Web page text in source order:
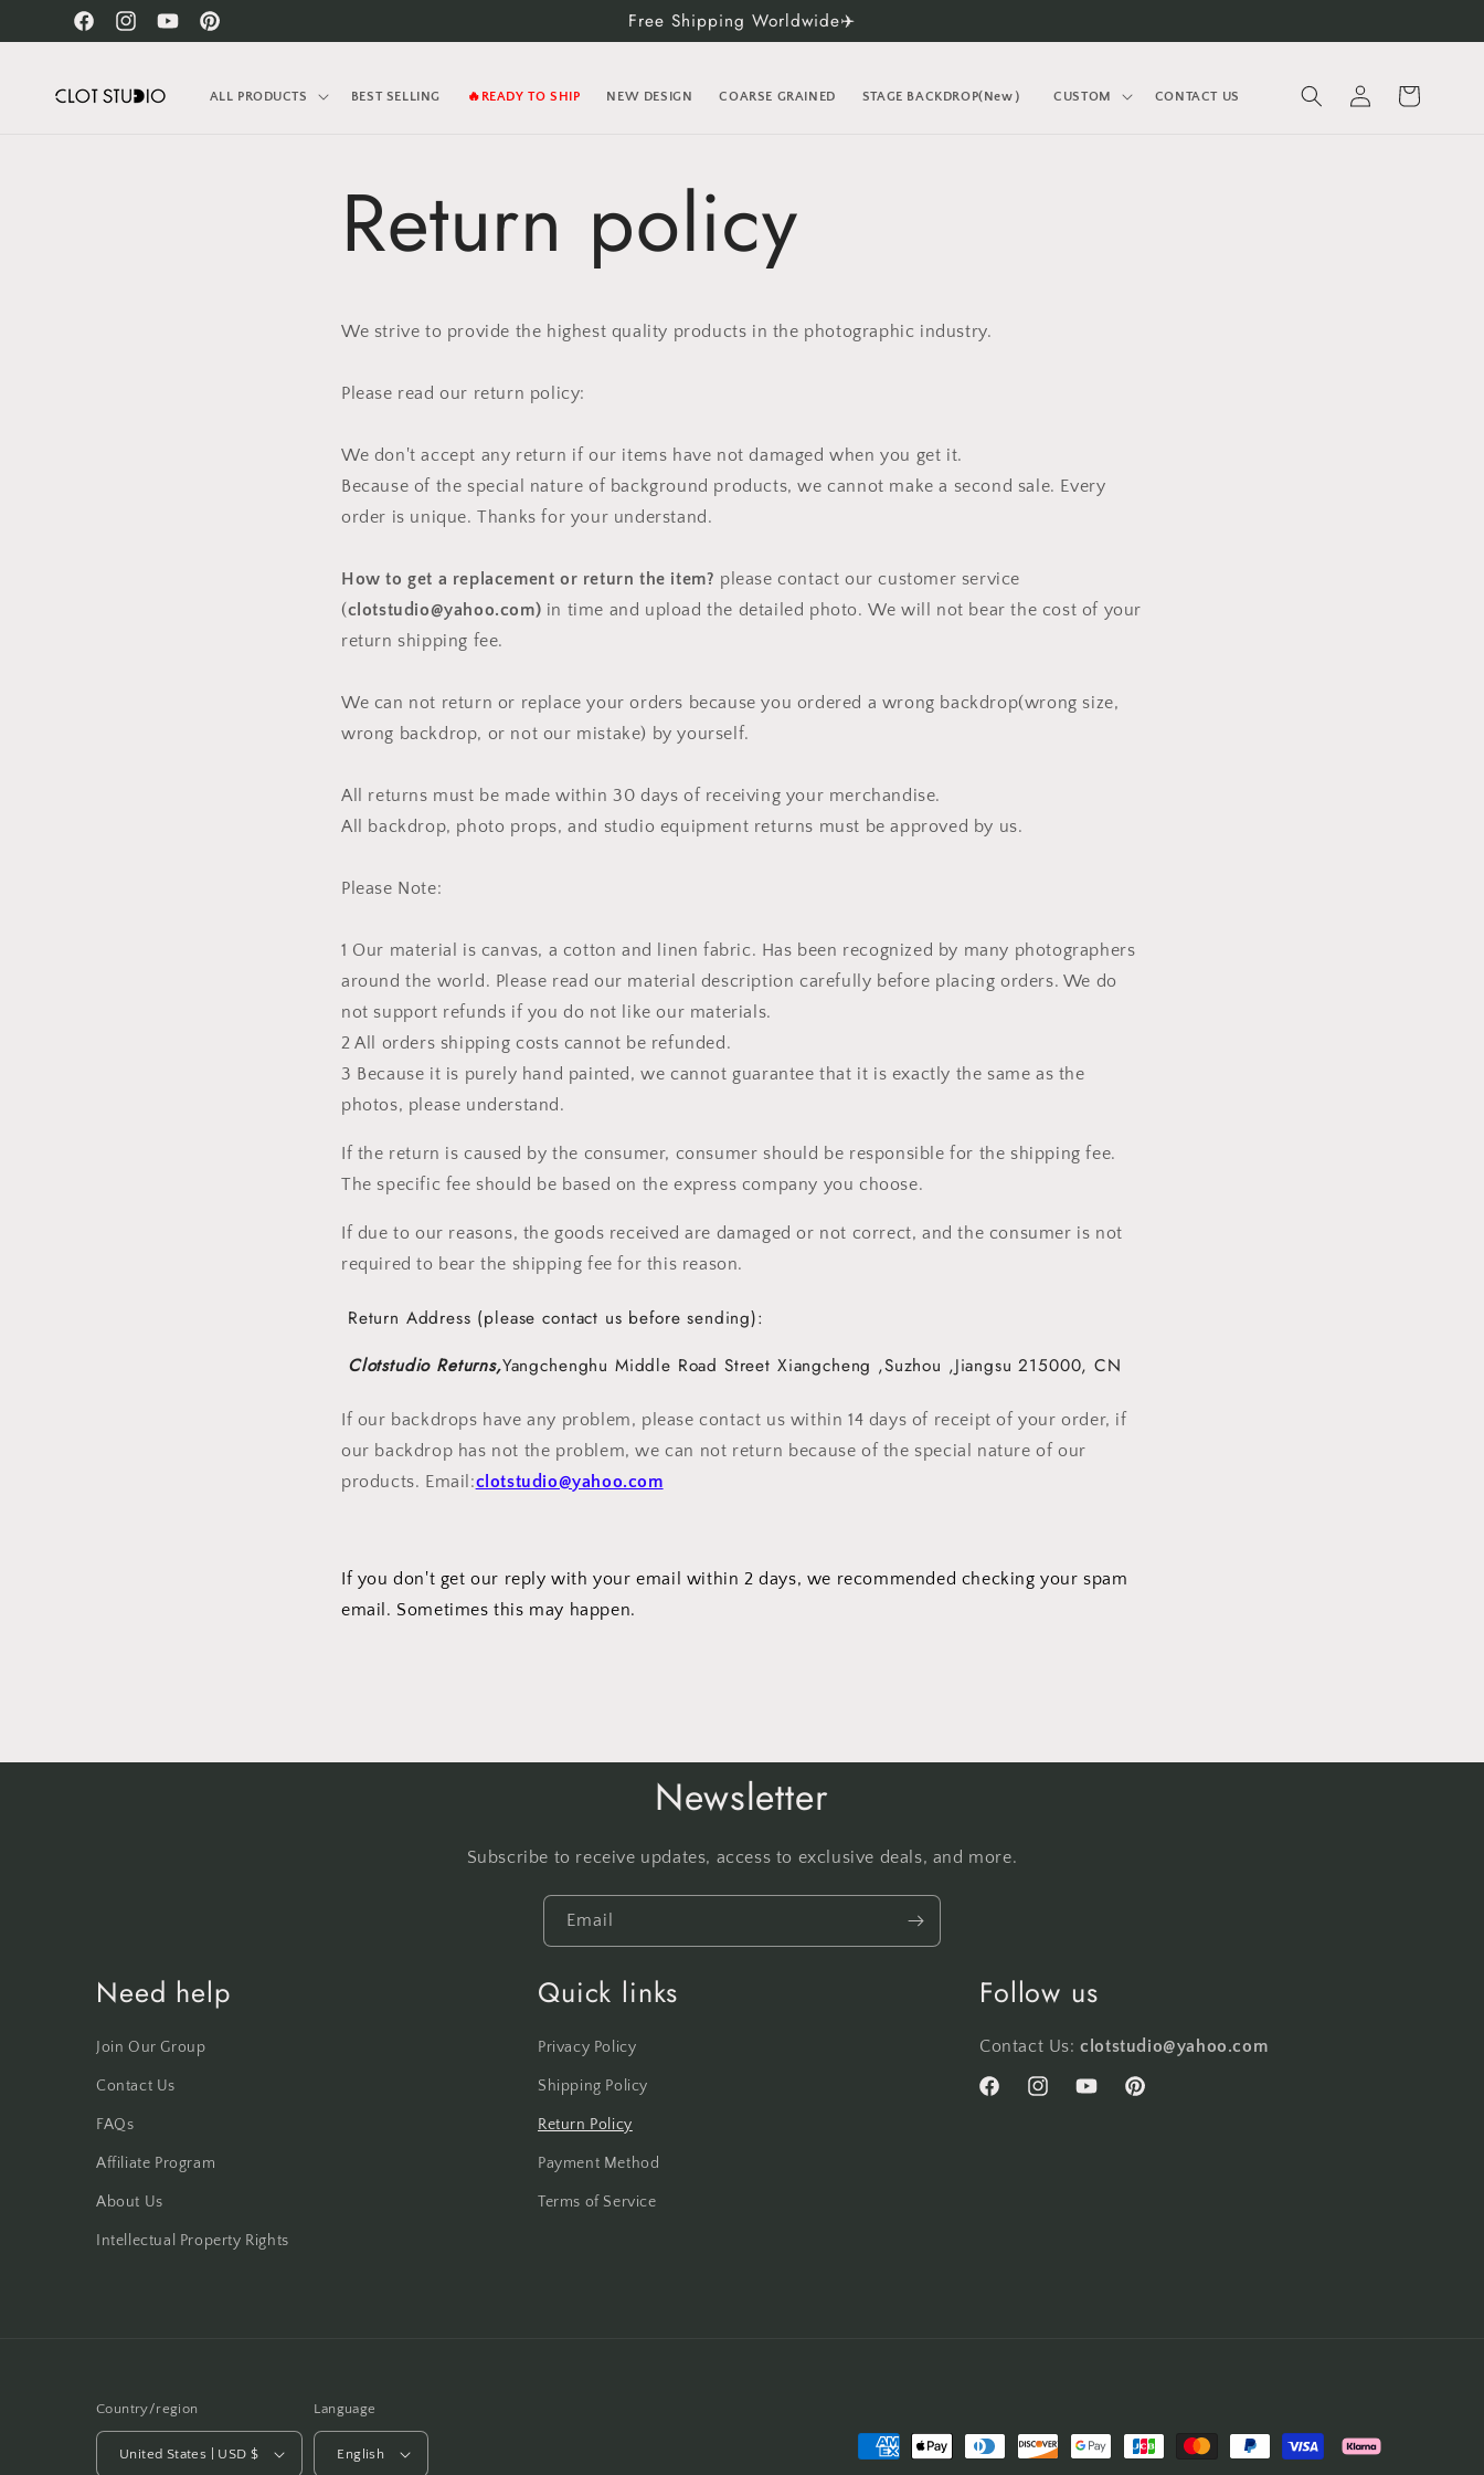
Skip to
contentFacebookInstagramYouTubePinterest Free Shipping Worldwide✈️
ALL PRODUCTS BEST SELLING 🔥READY TO SHIP NEW DESIGN COARSE GRAINED STAGE BACKDROP(New） CUSTOM CONTACT US
in
Cart
Return policy
We strive to provide the highest quality products in the photographic industry.
Please read our return policy:
We don't accept any return if our items have not damaged when you get it.
Because of the special nature of background products, we cannot make a second sale. Every
order is unique. Thanks for your understand.
How to get a replacement or return the item? please contact our customer service
(clotstudio@yahoo.com) in time and upload the detailed photo. We will not bear the cost of your
return shipping fee.
We can not return or replace your orders because you ordered a wrong backdrop(wrong size,
wrong backdrop, or not our mistake) by yourself.
All returns must be made within 30 days of receiving your merchandise.
All backdrop, photo props, and studio equipment returns must be approved by us.
Please Note:
1 Our material is canvas, a cotton and linen fabric. Has been recognized by many photographers
around the world. Please read our material description carefully before placing orders. We do
not support refunds if you do not like our materials.
2 All orders shipping costs cannot be refunded.
3 Because it is purely hand painted, we cannot guarantee that it is exactly the same as the
photos, please understand.
If the return is caused by the consumer, consumer should be responsible for the shipping fee.
The specific fee should be based on the express company you choose.
If due to our reasons, the goods received are damaged or not correct, and the consumer is not
required to bear the shipping fee for this reason.
Return Address (please contact us before sending):
Clotstudio Returns,Yangchenghu Middle Road Street Xiangcheng ,Suzhou ,Jiangsu 215000, CN
If our backdrops have any problem, please contact us within 14 days of receipt of your order, if
our backdrop has not the problem, we can not return because of the special nature of our
products. Email:clotstudio@yahoo.com
If you don't get our reply with your email within 2 days, we recommended checking your spam
email. Sometimes this may happen.
Newsletter
Subscribe to receive updates, access to exclusive deals, and more.
Email
Need help
Join Our Group
Contact Us
FAQs
Affiliate Program
About Us
Intellectual Property Rights
Quick links
Privacy Policy
Shipping Policy
Return Policy
Payment Method
Terms of Service
Follow us
Contact Us:clotstudio@yahoo.com
FacebookInstagramYouTubePinterest
Country/region
United States | USD $
Language
English
Payment